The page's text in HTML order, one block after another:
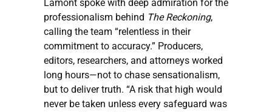
Lamont spoke with deep admiration for the
professionalism behind The Reckoning,
calling the team “relentless in their
commitment to accuracy.” Producers,
editors, researchers, and attorneys worked
long hours—not to chase sensationalism,
but to deliver truth. “A risk that high would
never be taken unless every safeguard was